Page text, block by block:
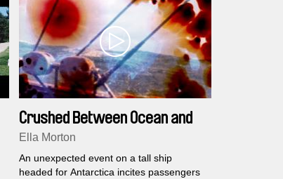
Crushed Between Ocean and
Sky
Ella Morton
An unexpected event on a tall ship
headed for Antarctica incites passengers